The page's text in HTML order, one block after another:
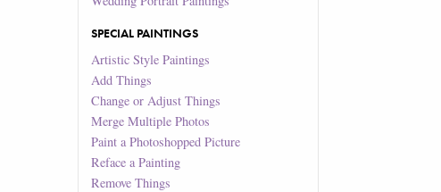
SPECIAL PAINTINGS
Artistic Style Paintings
Add Things
Change or Adjust Things
Merge Multiple Photos
Paint a Photoshopped Picture
Reface a Painting
Remove Things